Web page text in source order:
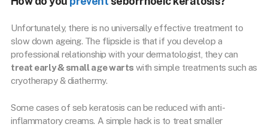
Unfortunately, there is no universally effective treatment to
slow down ageing. The flipside is that if you develop a
professional relationship with your dermatologist, they can
treat early & small age warts with simple treatments such as
cryotherapy & diathermy.
Some cases of seb keratosis can be reduced with anti-
inflammatory creams. A simple hack is to treat smaller